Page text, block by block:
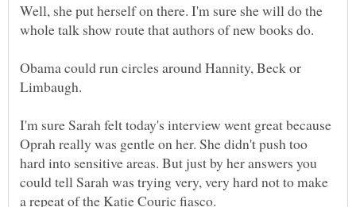
Well, she put herself on there. I'm sure she will do the
Obama could run circles around Hannity, Beck or
I'm sure Sarah felt today's interview went great because
Oprah really was gentle on her. She didn't push too
hard into sensitive areas. But just by her answers you
could tell Sarah was trying very, very hard not to make